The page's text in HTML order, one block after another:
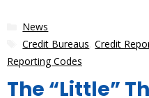
Categories
News
Tags
Credit Bureaus ,Credit
Reporting Codes
The “Little”